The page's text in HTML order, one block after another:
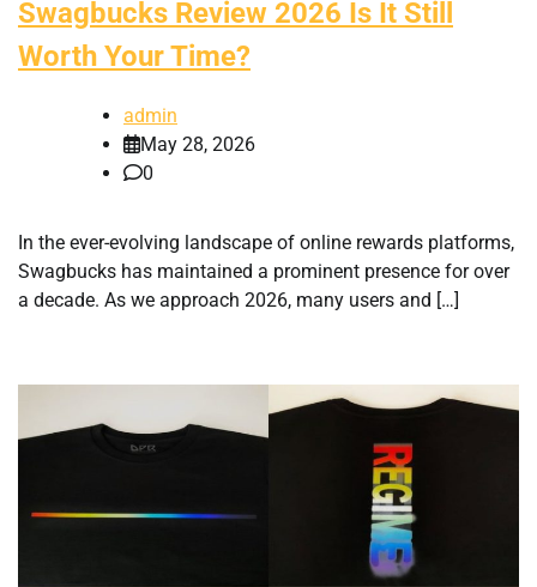
Swagbucks Review 2026 Is It Still
Worth Your Time?
admin
May 28, 2026
0
In the ever-evolving landscape of online rewards platforms,
Swagbucks has maintained a prominent presence for over
a decade. As we approach 2026, many users and […]